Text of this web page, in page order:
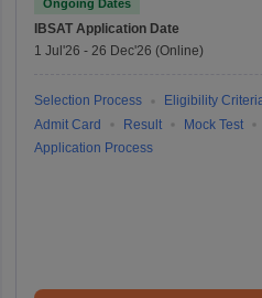
Ongoing Dates
IBSAT Application Date
1 Jul'26 - 26 Dec'26 (Online)
Selection Process Eligibility
Admit Card
Result Mock Test
Application Process